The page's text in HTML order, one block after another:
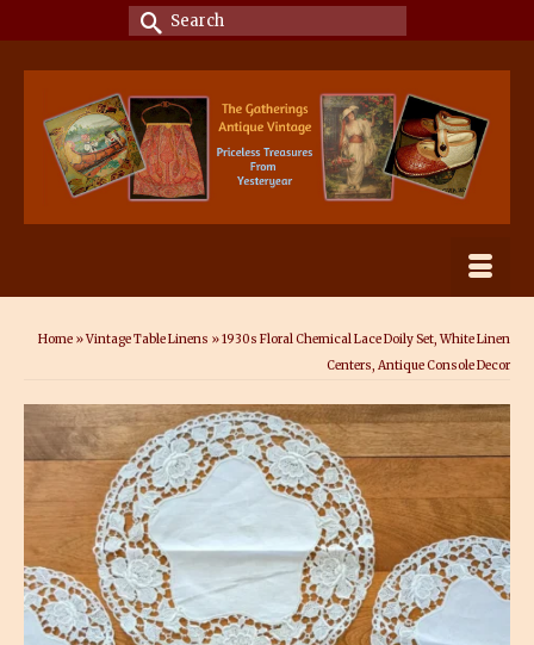
Search
for:
Home »Vintage Table Linens »1930s Floral Chemical Lace Doily Set, White Linen
Centers, Antique Console Decor